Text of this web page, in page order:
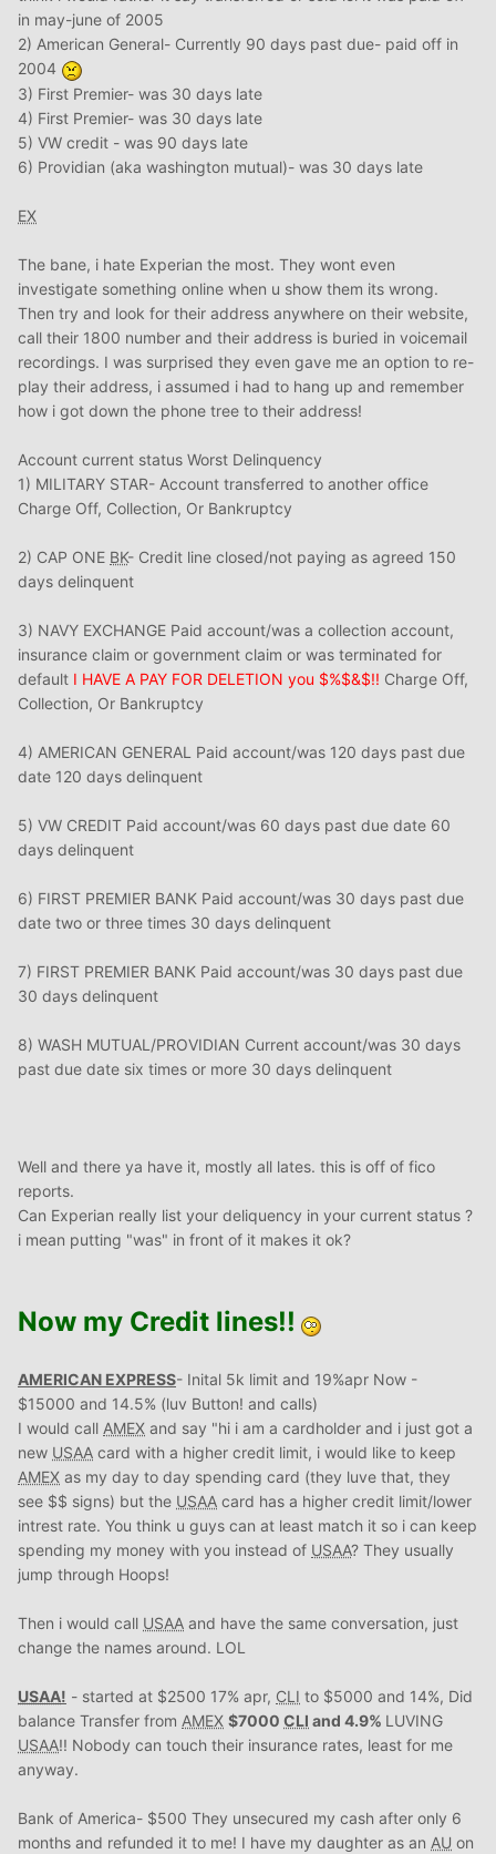
in may-june of 2005
2) American General- Currently 90 days past due- paid off in
2004
3) First Premier- was 30 days late
4) First Premier- was 30 days late
5) VW credit - was 90 days late
6) Providian (aka washington mutual)- was 30 days late
EX
The bane, i hate Experian the most. They wont even
investigate something online when u show them its wrong.
Then try and look for their address anywhere on their website,
call their 1800 number and their address is buried in voicemail
recordings. I was surprised they even gave me an option to re-
play their address, i assumed i had to hang up and remember
how i got down the phone tree to their address!
Account current status Worst Delinquency
1) MILITARY STAR- Account transferred to another office
Charge Off, Collection, Or Bankruptcy
2) CAP ONE BK- Credit line closed/not paying as agreed 150
days delinquent
3) NAVY EXCHANGE Paid account/was a collection account,
insurance claim or government claim or was terminated for
default I HAVE A PAY FOR DELETION you $%$&$!! Charge Off,
Collection, Or Bankruptcy
4) AMERICAN GENERAL Paid account/was 120 days past due
date 120 days delinquent
5) VW CREDIT Paid account/was 60 days past due date 60
days delinquent
6) FIRST PREMIER BANK Paid account/was 30 days past due
date two or three times 30 days delinquent
7) FIRST PREMIER BANK Paid account/was 30 days past due
30 days delinquent
8) WASH MUTUAL/PROVIDIAN Current account/was 30 days
past due date six times or more 30 days delinquent
Well and there ya have it, mostly all lates. this is off of fico
reports.
Can Experian really list your deliquency in your current status ?
i mean putting "was" in front of it makes it ok?
Now my Credit lines!!
AMERICAN EXPRESS- Inital 5k limit and 19%apr Now -
$15000 and 14.5% (luv Button! and calls)
I would call AMEX and say "hi i am a cardholder and i just got a
new USAA card with a higher credit limit, i would like to keep
AMEX as my day to day spending card (they luve that, they
see $$ signs) but the USAA card has a higher credit limit/lower
intrest rate. You think u guys can at least match it so i can keep
spending my money with you instead of USAA? They usually
jump through Hoops!
Then i would call USAA and have the same conversation, just
change the names around. LOL
USAA! - started at $2500 17% apr, CLI to $5000 and 14%, Did
balance Transfer from AMEX $7000 CLI and 4.9% LUVING
USAA!! Nobody can touch their insurance rates, least for me
anyway.
Bank of America- $500 They unsecured my cash after only 6
months and refunded it to me! I have my daughter as an AU on